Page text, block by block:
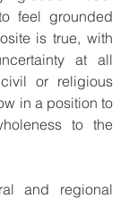
feel grounded
is true, with
at all
or religious
in a position to
to the
and regional